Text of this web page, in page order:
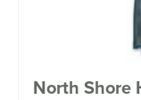
North Shore